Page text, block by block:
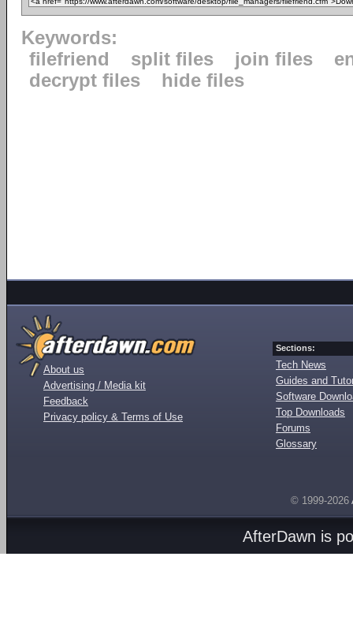
Keywords:
filefriend
split files join files
decrypt files
hide files
About us
Advertising / Media kit
Feedback
Privacy policy & Terms of Use
Sections:
Tech News
Guides and
Software
Top Downloads
Forums
Glossary
© 1999-2026
AfterDawn is